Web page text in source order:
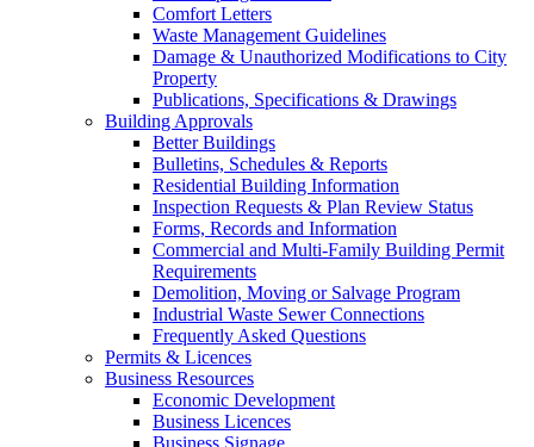
Comfort Letters
Waste Management Guidelines
Damage & Unauthorized Modifications to City
Property
Publications, Specifications & Drawings
Building Approvals
Better Buildings
Bulletins, Schedules & Reports
Residential Building Information
Inspection Requests & Plan Review Status
Forms, Records and Information
Commercial and Multi-Family Building Permit
Requirements
Demolition, Moving or Salvage Program
Industrial Waste Sewer Connections
Frequently Asked Questions
Permits & Licences
Business Resources
Economic Development
Business Licences
Business Signage